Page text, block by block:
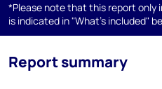
*Please note that this report only
is indicated in "What's included"
Report summary